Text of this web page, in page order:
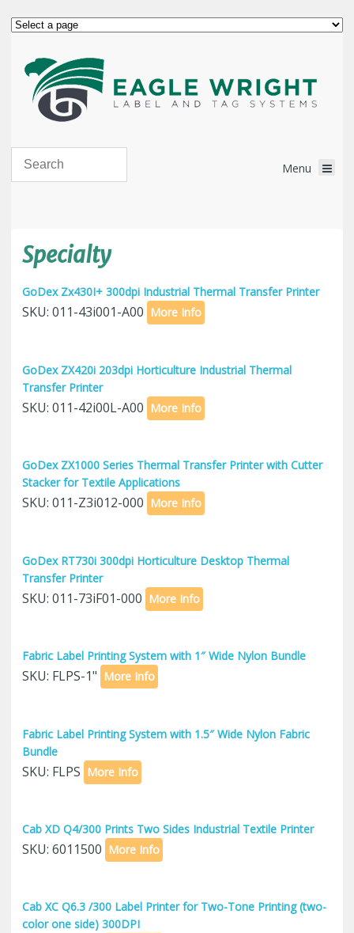
Specialty
GoDex Zx430I+ 300dpi Industrial Thermal Transfer Printer
SKU: 011-43i001-A00 More Info
GoDex ZX420i 203dpi Horticulture Industrial Thermal
Transfer Printer
SKU: 011-42i00L-A00 More Info
GoDex ZX1000 Series Thermal Transfer Printer with Cutter
Stacker for Textile Applications
SKU: 011-Z3i012-000 More Info
GoDex RT730i 300dpi Horticulture Desktop Thermal
Transfer Printer
SKU: 011-73iF01-000 More Info
Fabric Label Printing System with 1″ Wide Nylon Bundle
SKU: FLPS-1" More Info
Fabric Label Printing System with 1.5″ Wide Nylon Fabric
Bundle
SKU: FLPS More Info
Cab XD Q4/300 Prints Two Sides Industrial Textile Printer
SKU: 6011500 More Info
Cab XC Q6.3 /300 Label Printer for Two-Tone Printing (two-
color one side) 300DPI